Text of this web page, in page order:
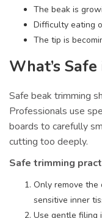
The beak is
Difficulty eating
The tip is
What’s
Safe beak trimming
Professionals use
boards to carefully
cutting too deeply.
Safe trimming
Only remove
sensitive inner
Use gentle filing